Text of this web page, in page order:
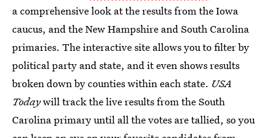
a comprehensive look at the results from the Iowa
caucus, and the New Hampshire and South Carolina
primaries. The interactive site allows you to filter by
political party and state, and it even shows results
broken down by counties within each state. USA
Todaywill track the live results from the South
Carolina primary until all the votes are tallied, so you